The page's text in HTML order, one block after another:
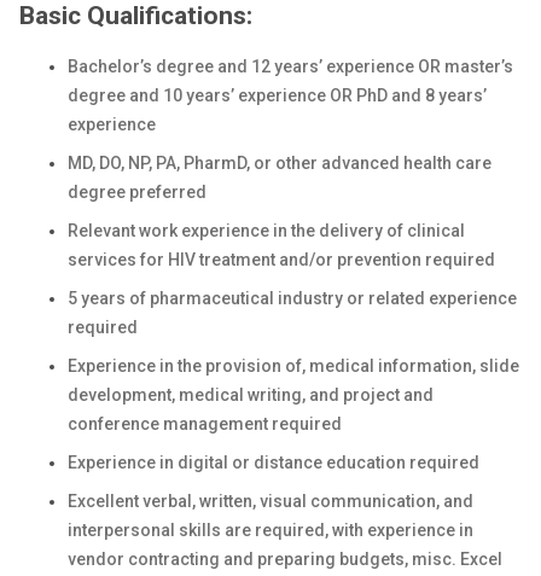
Basic Qualifications:
Bachelor’s degree and 12 years’ experience OR master’s
degree and 10 years’ experience OR PhD and 8 years’
experience
MD, DO, NP, PA, PharmD, or other advanced health care
degree preferred
Relevant work experience in the delivery of clinical
services for HIV treatment and/or prevention required
5 years of pharmaceutical industry or related experience
required
Experience in the provision of, medical information, slide
development, medical writing, and project and
conference management required
Experience in digital or distance education required
Excellent verbal, written, visual communication, and
interpersonal skills are required, with experience in
vendor contracting and preparing budgets, misc. Excel